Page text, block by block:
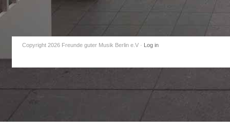
Copyright 2026 Freunde guter Musik Berlin e.V · Log in